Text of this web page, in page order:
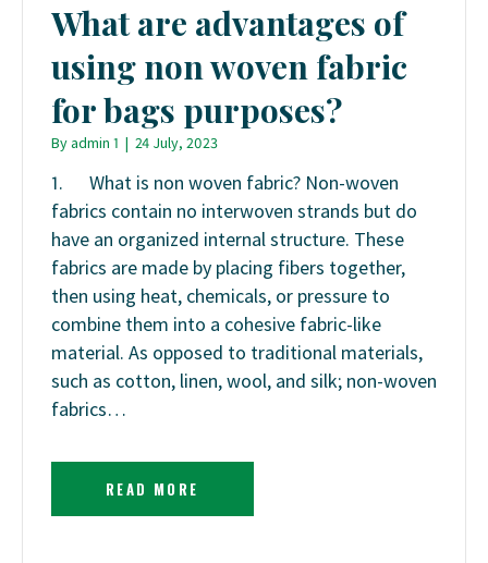
What are advantages of
using non woven fabric
for bags purposes?
Byadmin 1 | 24 July, 2023
1. What is non woven fabric? Non-woven
fabrics contain no interwoven strands but do
have an organized internal structure. These
fabrics are made by placing fibers together,
then using heat, chemicals, or pressure to
combine them into a cohesive fabric-like
material. As opposed to traditional materials,
such as cotton, linen, wool, and silk; non-woven
fabrics…
READ MORE